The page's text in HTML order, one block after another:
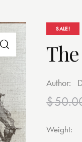
SALE!
Author:
$
Weight